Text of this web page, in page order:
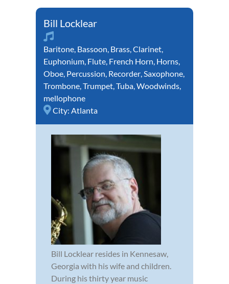
Bill Locklear
Baritone, Bassoon, Brass,Clarinet,
Euphonium, Flute, French Horn, Horns,
Oboe, Percussion, Recorder,Saxophone,
Trombone,Trumpet,Tuba,Woodwinds,
mellophone
City: Atlanta
Bill Locklear resides in Kennesaw,
Georgia with his wife and children.
During his thirty year music